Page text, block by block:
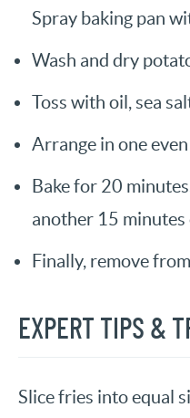
Spray baking pan
Wash and dry
Toss with oil, sea
Arrange in one
Bake for 20
another 15 minutes
Finally, remove
EXPERT TIPS &
Slice fries into equal